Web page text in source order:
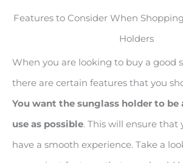
Features to Consider When
Holders
When you are looking to buy a good
there are certain features that you
You want the sunglass holder to be
use as possible. This will ensure that
have a smooth experience. Take a